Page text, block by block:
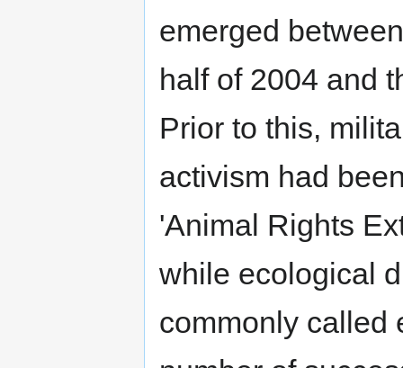
emerged
half of 2004 and
Prior to this,
activism had
'Animal Rights
while ecological
commonly called